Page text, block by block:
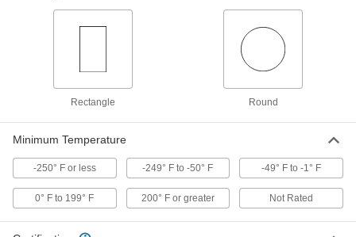
Conforms to wire and cable without heat,
Cold-Shrink Tubing End Caps
4 products
Rectangle Round
Minimum Temperature
-250° F or less -249° F to -50° F -49° F to -1° F
0° F to 199° F 200° F or greater Not Rated